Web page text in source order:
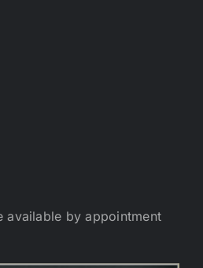
available by appointment